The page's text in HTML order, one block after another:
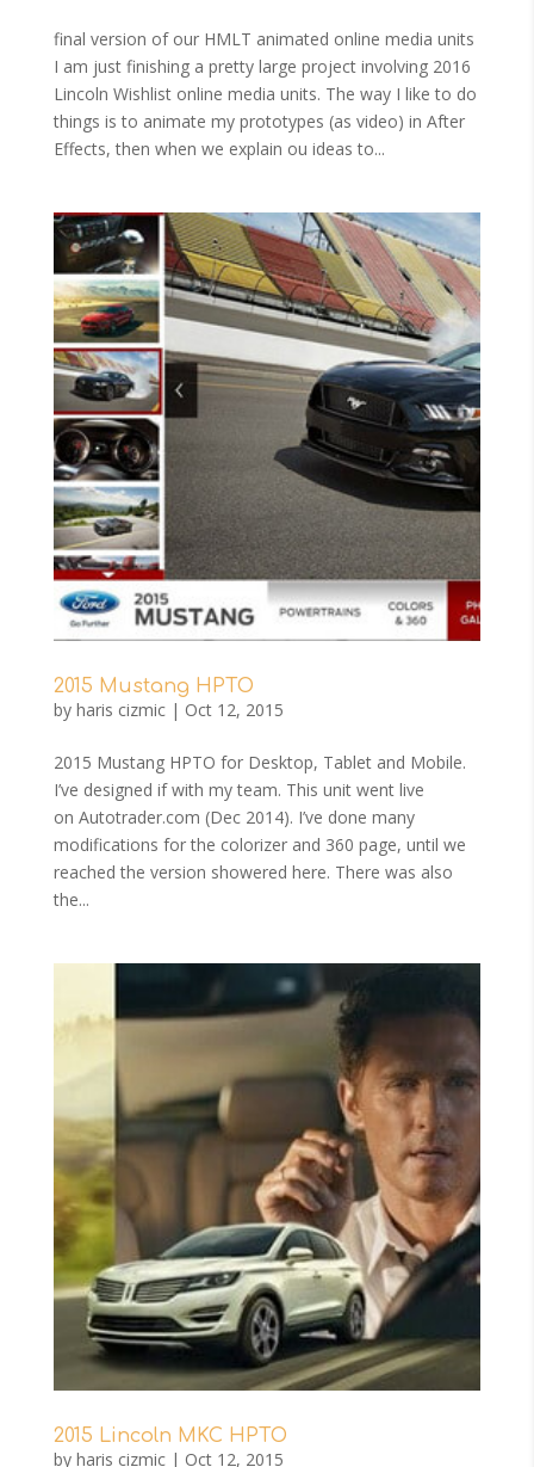
final version of our HMLT animated online media units
I am just finishing a pretty large project involving 2016
Lincoln Wishlist online media units. The way I like to do
things is to animate my prototypes (as video) in After
Effects, then when we explain ou ideas to...
2015 Mustang HPTO
by haris cizmic| Oct 12, 2015
2015 Mustang HPTO for Desktop, Tablet and Mobile.
I’ve designed if with my team. This unit went live
on Autotrader.com (Dec 2014). I’ve done many
modifications for the colorizer and 360 page, until we
reached the version showered here. There was also
the...
2015 Lincoln MKC HPTO
by haris cizmic| Oct 12, 2015